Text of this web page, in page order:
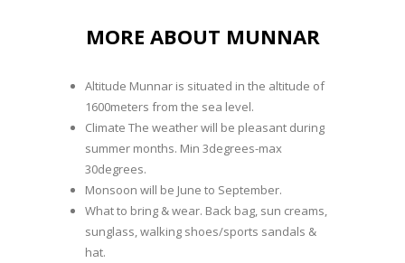
MORE ABOUT MUNNAR
Altitude Munnar is situated in the altitude of
1600meters from the sea level.
Climate The weather will be pleasant during
summer months. Min 3degrees-max
30degrees.
Monsoon will be June to September.
What to bring & wear. Back bag, sun creams,
sunglass, walking shoes/sports sandals &
hat.